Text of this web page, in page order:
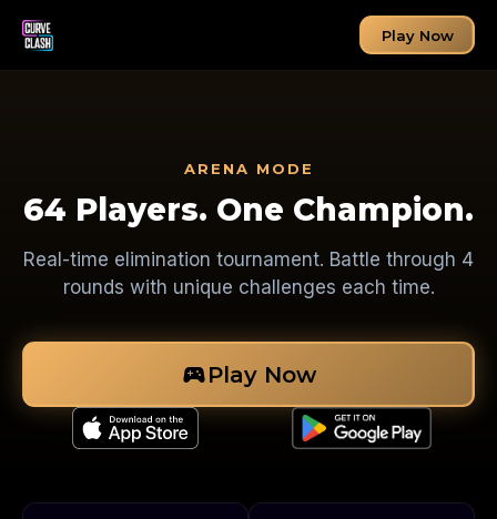
Play Now
ARENA MODE
64 Players. One Champion.
Real-time elimination tournament. Battle through 4
rounds with unique challenges each time.
sports_esportsPlay Now